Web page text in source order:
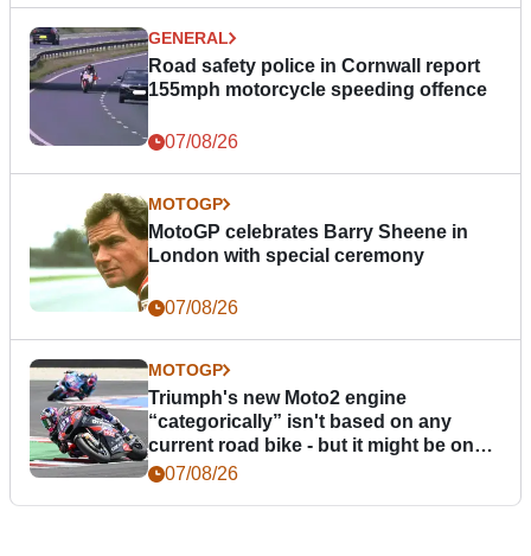
GENERAL
Road safety police in Cornwall report
155mph motorcycle speeding offence
07/08/26
MOTOGP
MotoGP celebrates Barry Sheene in
London with special ceremony
07/08/26
MOTOGP
Triumph's new Moto2 engine
“categorically” isn't based on any
current road bike - but it might be one
day07/08/26